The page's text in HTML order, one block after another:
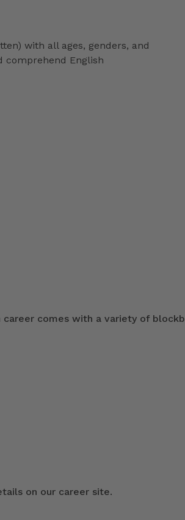
with all ages, genders, and
comprehend English
comes with a variety of
on our career site.